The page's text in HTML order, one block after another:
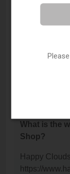
Where is
Happy
What is the
What is the
Shop?
Happy
https://